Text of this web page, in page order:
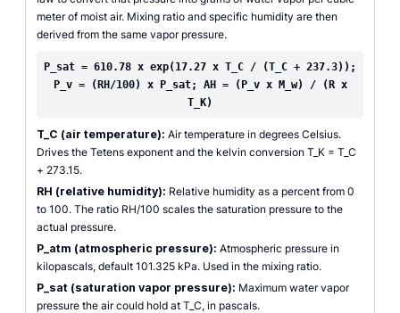
meter of moist air. Mixing ratio and specific humidity are then
derived from the same vapor pressure.
P_sat = 610.78 x exp(17.27 x T_C / (T_C + 237.3));
P_v = (RH/100) x P_sat; AH = (P_v x M_w) / (R x
T_K)
T_C (air temperature): Air temperature in degrees Celsius.
Drives the Tetens exponent and the kelvin conversion T_K = T_C
+ 273.15.
RH (relative humidity): Relative humidity as a percent from 0
to 100. The ratio RH/100 scales the saturation pressure to the
actual pressure.
P_atm (atmospheric pressure): Atmospheric pressure in
kilopascals, default 101.325 kPa. Used in the mixing ratio.
P_sat (saturation vapor pressure): Maximum water vapor
pressure the air could hold at T_C, in pascals.